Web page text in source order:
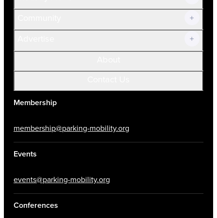
Membership
membership@parking-mobility.org
Events
events@parking-mobility.org
Conferences